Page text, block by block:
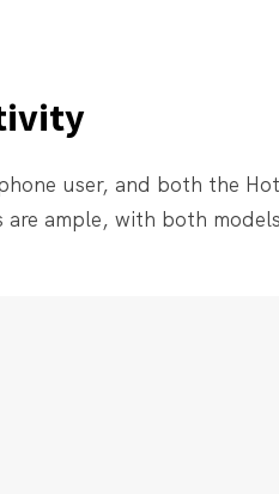
user, and both the
are ample, with both